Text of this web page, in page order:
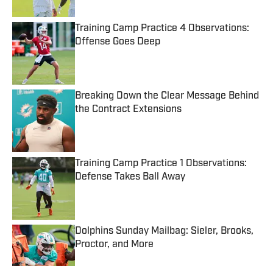
Training Camp Practice 4 Observations:
Offense Goes Deep
Published by on Invalid Date
Breaking Down the Clear Message Behind
the Contract Extensions
Training Camp Practice 1 Observations:
Defense Takes Ball Away
Dolphins Sunday Mailbag: Sieler, Brooks,
Proctor, and More
Published by on Invalid Date